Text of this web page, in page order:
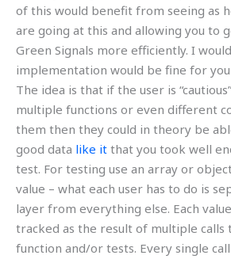
of this would benefit from seeing as
are going at this and allowing you to
Green Signals more efficiently. I
implementation would be fine for
The idea is that if the user is
multiple functions or even different
them then they could in theory be
good data like it that you took well
test. For testing use an array or
value – what each user has to do is
layer from everything else. Each
tracked as the result of multiple
function and/or tests. Every single